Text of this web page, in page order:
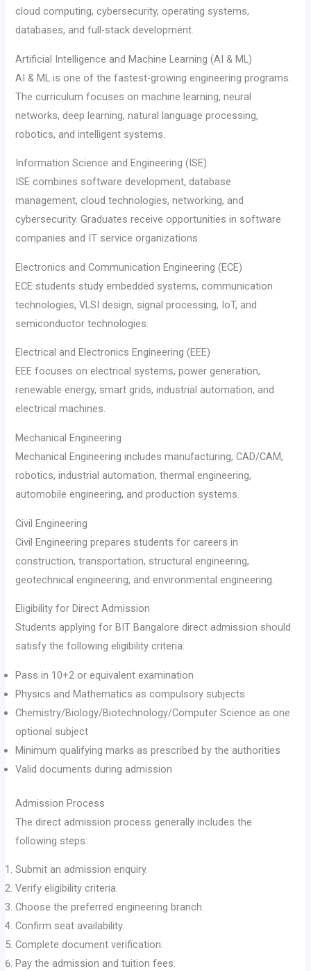
cloud computing, cybersecurity, operating systems,
databases, and full-stack development.
Artificial Intelligence and Machine Learning (AI & ML)
AI & ML is one of the fastest-growing engineering programs.
The curriculum focuses on machine learning, neural
networks, deep learning, natural language processing,
robotics, and intelligent systems.
Information Science and Engineering (ISE)
ISE combines software development, database
management, cloud technologies, networking, and
cybersecurity. Graduates receive opportunities in software
companies and IT service organizations.
Electronics and Communication Engineering (ECE)
ECE students study embedded systems, communication
technologies, VLSI design, signal processing, IoT, and
semiconductor technologies.
Electrical and Electronics Engineering (EEE)
EEE focuses on electrical systems, power generation,
renewable energy, smart grids, industrial automation, and
electrical machines.
Mechanical Engineering
Mechanical Engineering includes manufacturing, CAD/CAM,
robotics, industrial automation, thermal engineering,
automobile engineering, and production systems.
Civil Engineering
Civil Engineering prepares students for careers in
construction, transportation, structural engineering,
geotechnical engineering, and environmental engineering.
Eligibility for Direct Admission
Students applying for BIT Bangalore direct admission should
satisfy the following eligibility criteria:
Pass in 10+2 or equivalent examination
Physics and Mathematics as compulsory subjects
Chemistry/Biology/Biotechnology/Computer Science as one
optional subject
Minimum qualifying marks as prescribed by the authorities
Valid documents during admission
Admission Process
The direct admission process generally includes the
following steps:
Submit an admission enquiry.
Verify eligibility criteria.
Choose the preferred engineering branch.
Confirm seat availability.
Complete document verification.
Pay the admission and tuition fees.